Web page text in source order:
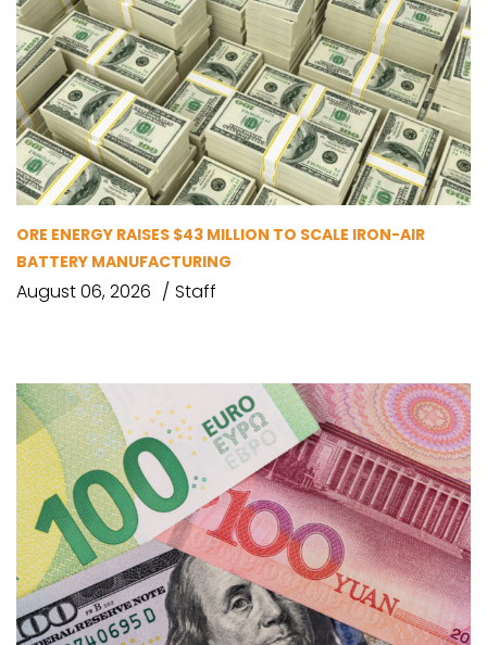
ORE ENERGY RAISES $43 MILLION TO SCALE IRON-AIR
BATTERY MANUFACTURING
August 06, 2026 Staff